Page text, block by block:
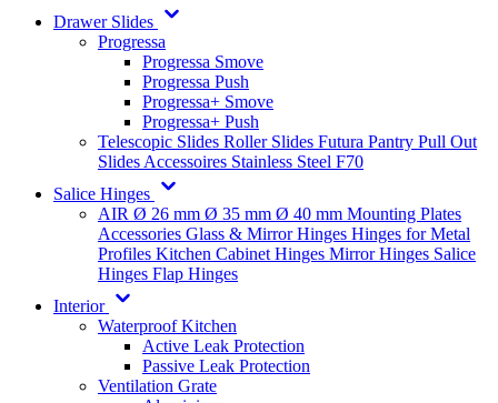
Drawer Slides
Progressa
Progressa Smove
Progressa Push
Progressa+ Smove
Progressa+ Push
Telescopic Slides Roller Slides Futura Pantry Pull Out
Slides Accessoires Stainless Steel F70
Salice Hinges
AIR Ø 26 mm Ø 35 mm Ø 40 mm Mounting Plates
Accessories Glass & Mirror Hinges Hinges for Metal
Profiles Kitchen Cabinet Hinges Mirror Hinges Salice
Hinges Flap Hinges
Interior
Waterproof Kitchen
Active Leak Protection
Passive Leak Protection
Ventilation Grate